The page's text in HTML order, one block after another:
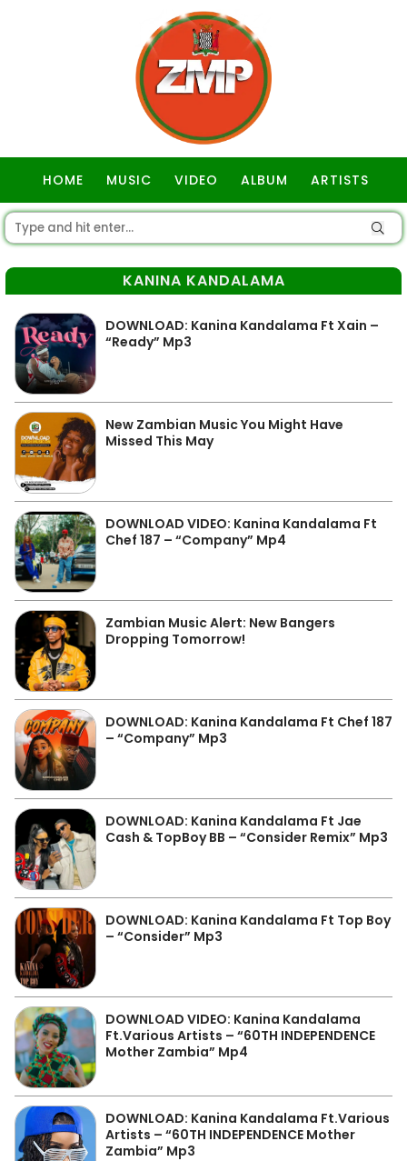
HOME MUSIC VIDEO ALBUM ARTISTS
KANINA KANDALAMA
DOWNLOAD: Kanina Kandalama Ft Xain –
“Ready” Mp3
New Zambian Music You Might Have
Missed This May
DOWNLOAD VIDEO: Kanina Kandalama Ft
Chef 187 – “Company” Mp4
Zambian Music Alert: New Bangers
Dropping Tomorrow!
DOWNLOAD: Kanina Kandalama Ft Chef 187
– “Company” Mp3
DOWNLOAD: Kanina Kandalama Ft Jae
Cash & TopBoy BB – “Consider Remix” Mp3
DOWNLOAD: Kanina Kandalama Ft Top Boy
– “Consider” Mp3
DOWNLOAD VIDEO: Kanina Kandalama
Ft.Various Artists – “60TH INDEPENDENCE
Mother Zambia” Mp4
DOWNLOAD: Kanina Kandalama Ft.Various
Artists – “60TH INDEPENDENCE Mother
Zambia” Mp3